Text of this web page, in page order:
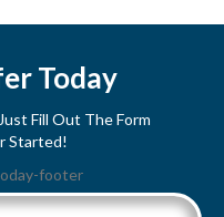
Today
Fill Out The Form
Started!